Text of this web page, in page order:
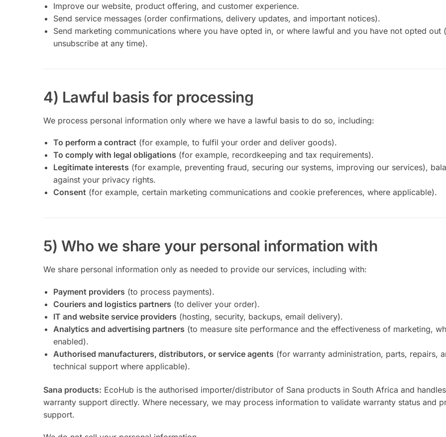
Improve our website, product offering, and customer experience.
Send service messages (order confirmations, delivery updates, and important notices).
Send marketing communications where you have opted in, or where lawful and you have not opted out
unsubscribe at any time).
4) Lawful basis for processing
We process personal information only where we have a lawful basis to do so, including:
To perform a contract (for example, to fulfil your order and deliver goods).
To comply with legal obligations (for example, recordkeeping and tax requirements).
Legitimate interests (for example, preventing fraud, securing our systems, improving our services),
against your privacy rights.
Consent (for example, certain marketing communications and cookie preferences, where applicable).
5) Who we share your personal information with
We share personal information only as needed to provide our services, including with:
Payment providers (to process payments).
Couriers and logistics partners (to deliver your order).
IT and website service providers (hosting, security, backups, email delivery).
Analytics and advertising partners (to measure site performance and the effectiveness of marketing,
enabled).
Authorised manufacturers, distributors, or service agents (for warranty administration, parts, repairs,
technical support where applicable).
Sana products: EcoHub is the authorised importer/distributor of Sana products in South Africa and
warranty support directly. Where necessary, we may process information to validate warranty status and
support.